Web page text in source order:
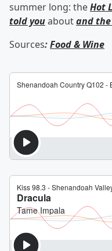
summer long: theHot
told youaboutand
Sources:Food & Wine